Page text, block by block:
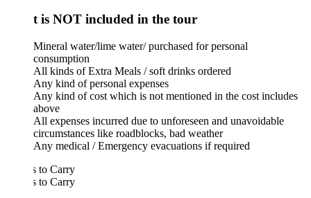
is NOT included in the tour
Mineral water/lime water/ purchased for personal
consumption
All kinds of Extra Meals / soft drinks ordered
Any kind of personal expenses
Any kind of cost which is not mentioned in the cost includes
All expenses incurred due to unforeseen and unavoidable
circumstances like roadblocks, bad weather
Any medical / Emergency evacuations if required
to Carry
to Carry